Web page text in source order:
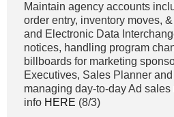
Maintain agency accounts
order entry, inventory moves,
and Electronic Data
notices, handling program
billboards for marketing
Executives, Sales Planner
managing day-to-day Ad sales
info HERE (8/3)